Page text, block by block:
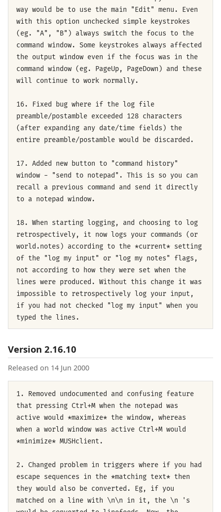
way would be to use the main "Edit" menu. Even
with this option unchecked simple keystrokes
(eg. "A", "B") always switch the focus to the
command window. Some keystrokes always affected
the output window even if the focus was in the
command window (eg. PageUp, PageDown) and these
will continue to work normally.
16. Fixed bug where if the log file
preamble/postamble exceeded 128 characters
(after expanding any date/time fields) the
entire preamble/postamble would be discarded.
17. Added new button to "command history"
window - "send to notepad". This is so you can
recall a previous command and send it directly
to a notepad window.
18. When starting logging, and choosing to log
retrospectively, it now logs your commands (or
world.notes) according to the *current* setting
of the "log my input" or "log my notes" flags,
not according to how they were set when the
lines were produced. Without this change it was
impossible to retrospectively log your input,
if you had not checked "log my input" when you
typed the lines.
Version 2.16.10
Released on 14 Jun 2000
1. Removed undocumented and confusing feature
that pressing Ctrl+M when the notepad was
active would *maximize* the window, whereas
when a world window was active Ctrl+M would
*minimize* MUSHclient.
2. Changed problem in triggers where if you had
escape sequences in the *matching text* then
they would also be converted. Eg, if you
matched on a line with \n\n in it, the \n 's